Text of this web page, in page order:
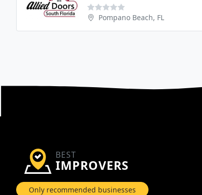
Pompano Beach, FL
BEST
IMPROVERS
Only recommended businesses